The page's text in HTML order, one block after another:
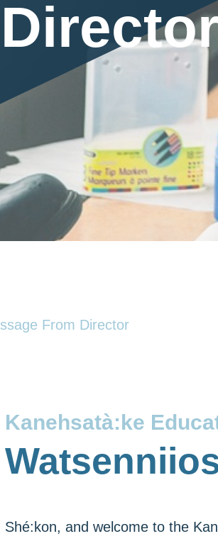
From Director
Kanehsatà:ke
Shé:kon, and welcome to the